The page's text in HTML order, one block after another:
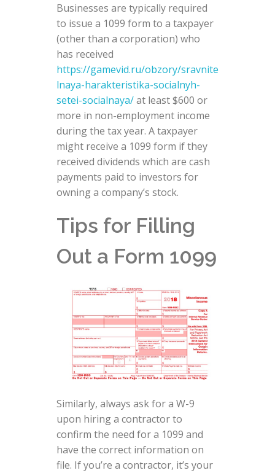
Businesses are typically required
to issue a 1099 form to a taxpayer
(other than a corporation) who
has received
https://gamevid.ru/obzory/sravnite
lnaya-harakteristika-socialnyh-
setei-socialnaya/at least $600 or
more in non-employment income
during the tax year. A taxpayer
might receive a 1099 form if they
received dividends which are cash
payments paid to investors for
owning a company’s stock.
Tips for Filling
Out a Form 1099
Similarly, always ask for a W-9
upon hiring a contractor to
confirm the need for a 1099 and
have the correct information on
file. If you’re a contractor, it’s your